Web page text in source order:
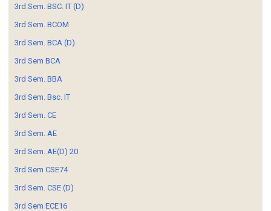
3rd Sem. BSC. IT (D)
3rd Sem. BCOM
3rd Sem. BCA (D)
3rd Sem BCA
3rd Sem. BBA
3rd Sem. Bsc. IT
3rd Sem. CE
3rd Sem. AE
3rd Sem. AE(D) 20
3rd Sem CSE74
3rd Sem. CSE (D)
3rd Sem ECE16